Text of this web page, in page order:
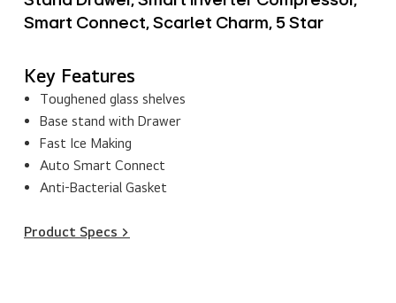
Smart Connect, Scarlet Charm, 5 Star
Key Features
Toughened glass shelves
Base stand with Drawer
Fast Ice Making
Auto Smart Connect
Anti-Bacterial Gasket
Product Specs >